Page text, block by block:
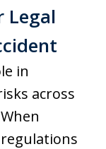
Legal
in
across